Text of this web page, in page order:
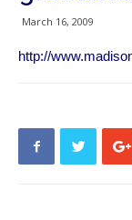
March 16, 2009
http://